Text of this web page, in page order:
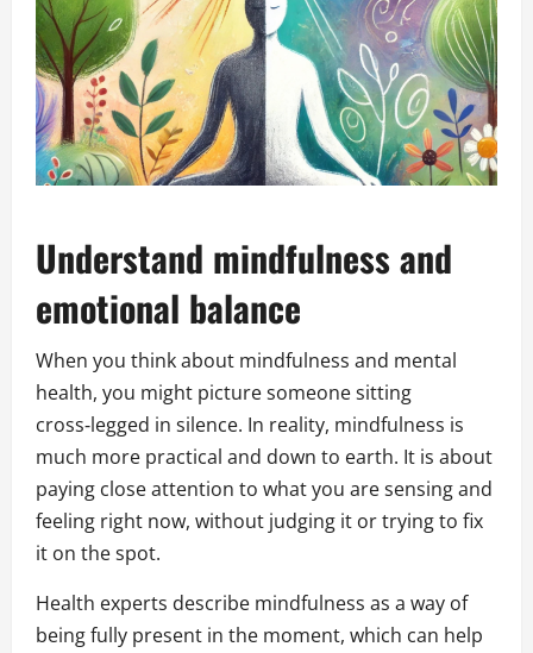
Understand mindfulness and
emotional balance
When you think about mindfulness and mental
health, you might picture someone sitting
cross‑legged in silence. In reality, mindfulness is
much more practical and down to earth. It is about
paying close attention to what you are sensing and
feeling right now, without judging it or trying to fix
it on the spot.
Health experts describe mindfulness as a way of
being fully present in the moment, which can help